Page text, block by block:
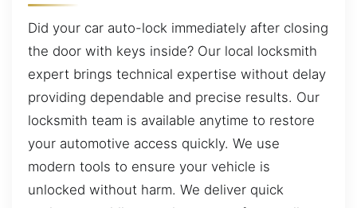
Did your car auto-lock immediately after closing
the door with keys inside? Our local locksmith
expert brings technical expertise without delay
providing dependable and precise results. Our
locksmith team is available anytime to restore
your automotive access quickly. We use
modern tools to ensure your vehicle is
unlocked without harm. We deliver quick